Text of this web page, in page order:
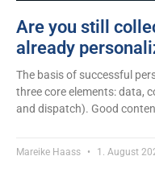
Are you still
already
The basis of successful
three core elements: data,
and dispatch). Good
Mareike Haass 1. August